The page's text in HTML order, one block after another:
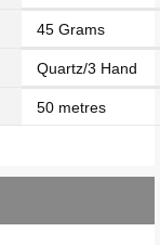
45 Grams
Quartz/3 Hand
50 metres